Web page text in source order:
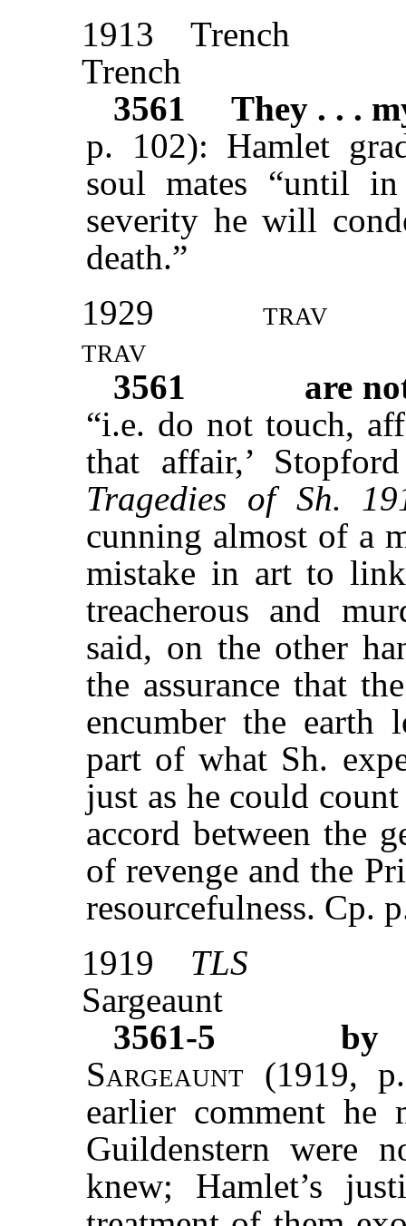
1913
Trench
Trench
3561
They . . .
p. 102): Hamlet
soul mates “until
severity he will
death.”
1929
trav
trav
3561
are
“i.e. do not touch,
that affair,’
Tragedies of Sh.
cunning almost of a
mistake in art to
treacherous and
said, on the other
the assurance that
encumber the earth
part of what Sh.
just as he could
accord between the
of revenge and the
resourcefulness. Cp.
1919
TLS
Sargeaunt
3561-5
by
Sargeaunt (1919,
earlier comment he
Guildenstern were
knew; Hamlet’s